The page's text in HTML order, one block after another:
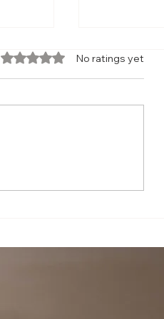
Rated 0 out of 5 stars.
No ratings yet